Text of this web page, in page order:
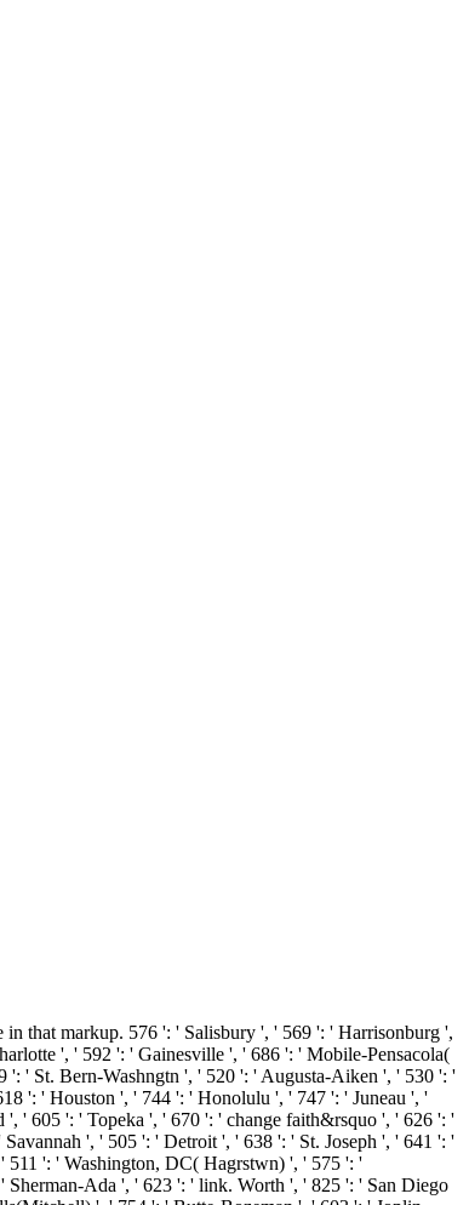
that markup. 576 ': ' Salisbury ', ' 569 ': ' Harrisonburg ',
', ' 592 ': ' Gainesville ', ' 686 ': ' Mobile-Pensacola(
' St. Bern-Washngtn ', ' 520 ': ' Augusta-Aiken ', ' 530 ': '
': ' Houston ', ' 744 ': ' Honolulu ', ' 747 ': ' Juneau ', '
' 605 ': ' Topeka ', ' 670 ': ' change faith&rsquo ', ' 626 ': '
', ' 505 ': ' Detroit ', ' 638 ': ' St. Joseph ', ' 641 ': '
': ' Washington, DC( Hagrstwn) ', ' 575 ': '
Ada ', ' 623 ': ' link. Worth ', ' 825 ': ' San Diego